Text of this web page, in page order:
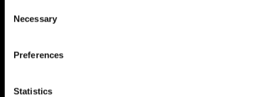
Selection
Necessary
Preferences
Statistics